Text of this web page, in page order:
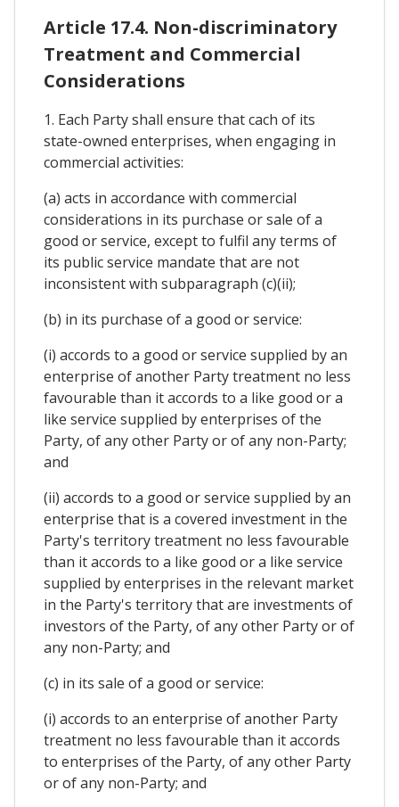
Article 17.4. Non-discriminatory
Treatment and Commercial
Considerations
1. Each Party shall ensure that cach of its
state-owned enterprises, when engaging in
commercial activities:
(a) acts in accordance with commercial
considerations in its purchase or sale of a
good or service, except to fulfil any terms of
its public service mandate that are not
inconsistent with subparagraph (c)(ii);
(b) in its purchase of a good or service:
(i) accords to a good or service supplied by an
enterprise of another Party treatment no less
favourable than it accords to a like good or a
like service supplied by enterprises of the
Party, of any other Party or of any non-Party;
and
(ii) accords to a good or service supplied by an
enterprise that is a covered investment in the
Party's territory treatment no less favourable
than it accords to a like good or a like service
supplied by enterprises in the relevant market
in the Party's territory that are investments of
investors of the Party, of any other Party or of
any non-Party; and
(c) in its sale of a good or service:
(i) accords to an enterprise of another Party
treatment no less favourable than it accords
to enterprises of the Party, of any other Party
or of any non-Party; and